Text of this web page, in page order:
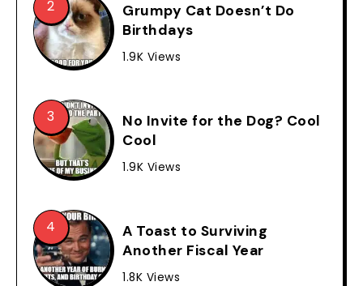
Grumpy Cat Doesn’t Do
Birthdays
1.9K Views
No Invite for the Dog? Cool
Cool
1.9K Views
A Toast to Surviving
Another Fiscal Year
1.8K Views